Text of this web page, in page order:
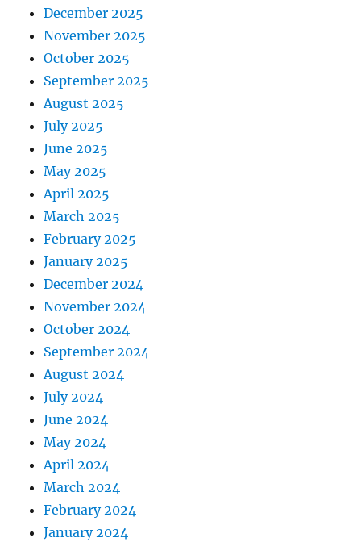
December 2025
November 2025
October 2025
September 2025
August 2025
July 2025
June 2025
May 2025
April 2025
March 2025
February 2025
January 2025
December 2024
November 2024
October 2024
September 2024
August 2024
July 2024
June 2024
May 2024
April 2024
March 2024
February 2024
January 2024